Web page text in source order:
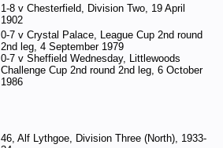
1-8 v Chesterfield, Division Two, 19 April
1902
0-7 v Crystal Palace, League Cup 2nd round
2nd leg, 4 September 1979
0-7 v Sheffield Wednesday, Littlewoods
Challenge Cup 2nd round 2nd leg, 6 October
1986
46, Alf Lythgoe, Division Three (North), 1933-